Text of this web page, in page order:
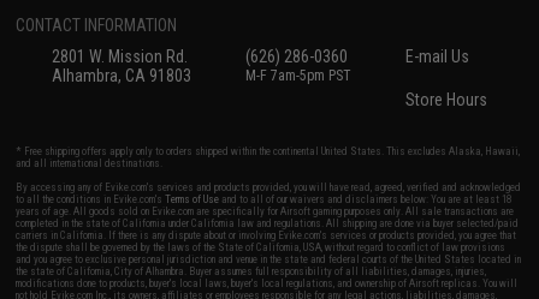
CONTACT INFORMATION
2801 W. Mission Rd.
Alhambra, CA 91803
(626) 286-0360
M-F 7am-5pm PST
E-mail Us
Store Hours
* Free shipping offers apply only to orders shipped within the continental United States. This excludes Alaska, Hawaii,
and all international destinations.
By accessing any of Evike.com's services and products provided, you will have read, agreed, verified and acknowledged
to all the conditions in Evike.com'sTerms of Use and to all of our waivers and disclaimers below: You are at least 18
years of age. All goods sold on Evike.com are specifically for Airsoft gaming purposes only. All sale transactions are
completed in the state of California under California law and regulations. All shipping are done via buyer selected/paid
carriers in California. If there is any dispute about or involving Evike.com's services or products provided, you agree that
the dispute shall be governed by the laws of the State of California, USA, without regard to conflict of law provisions
and you agree to exclusive personal jurisdiction and venue in the state and federal courts of the United States located in
the state of California, City of Alhambra. Buyer assumes full responsibility of all liabilities, damages, injuries,
modifications done to products, buyer's local laws, buyer's local regulations, and ownership of Airsoft replicas. You will
not hold Evike.com Inc., its owners, affiliates or employees responsible for any legal actions, liabilities, damages,